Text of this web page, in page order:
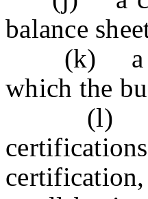
balance
(k) a
which the
(l) a